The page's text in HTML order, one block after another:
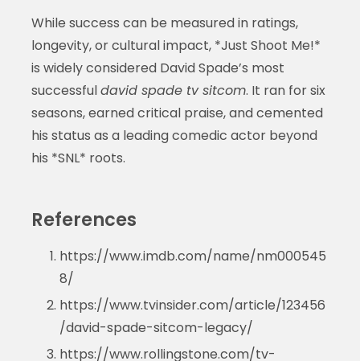
While success can be measured in ratings,
longevity, or cultural impact, *Just Shoot Me!*
is widely considered David Spade’s most
successfuldavid spade tv sitcom. It ran for six
seasons, earned critical praise, and cemented
his status as a leading comedic actor beyond
his *SNL* roots.
References
https://www.imdb.com/name/nm000545
8/
https://www.tvinsider.com/article/123456
/david-spade-sitcom-legacy/
https://www.rollingstone.com/tv-